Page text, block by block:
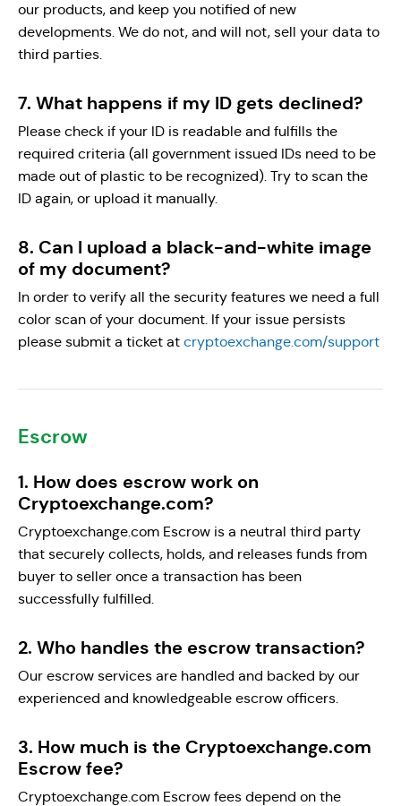
our products, and keep you notified of new
developments. We do not, and will not, sell your data to
third parties.
7. What happens if my ID gets declined?
Please check if your ID is readable and fulfills the
required criteria (all government issued IDs need to be
made out of plastic to be recognized). Try to scan the
ID again, or upload it manually.
8. Can I upload a black-and-white image
of my document?
In order to verify all the security features we need a full
color scan of your document. If your issue persists
please submit a ticket at cryptoexchange.com/support
Escrow
1. How does escrow work on
Cryptoexchange.com?
Cryptoexchange.com Escrow is a neutral third party
that securely collects, holds, and releases funds from
buyer to seller once a transaction has been
successfully fulfilled.
2. Who handles the escrow transaction?
Our escrow services are handled and backed by our
experienced and knowledgeable escrow officers.
3. How much is the Cryptoexchange.com
Escrow fee?
Cryptoexchange.com Escrow fees depend on the